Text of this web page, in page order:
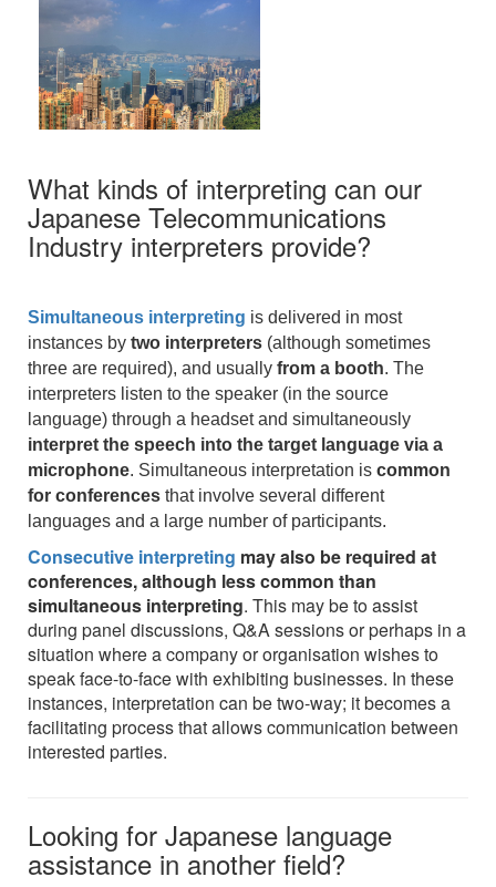
What kinds of interpreting can our
Japanese Telecommunications
Industry interpreters provide?
Simultaneous interpreting is delivered in most
instances by two interpreters (although sometimes
three are required), and usually from a booth. The
interpreters listen to the speaker (in the source
language) through a headset and simultaneously
interpret the speech into the target language via a
microphone. Simultaneous interpretation is common
for conferences that involve several different
languages and a large number of participants.
Consecutive interpreting may also be required at
conferences, although less common than
simultaneous interpreting. This may be to assist
during panel discussions, Q&A sessions or perhaps in a
situation where a company or organisation wishes to
speak face-to-face with exhibiting businesses. In these
instances, interpretation can be two-way; it becomes a
facilitating process that allows communication between
interested parties.
Looking for Japanese language
assistance in another field?